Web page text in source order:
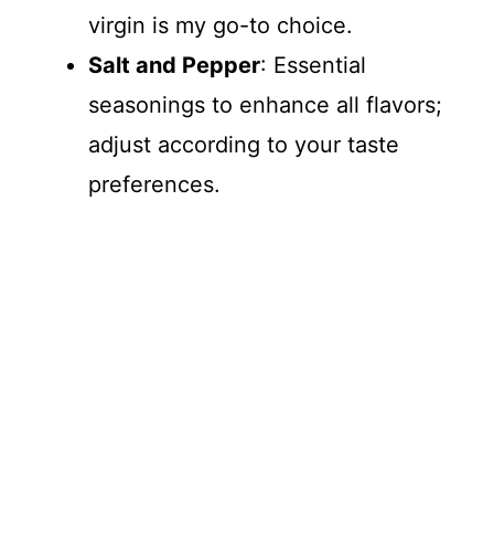
virgin is my go-to choice.
Salt and Pepper: Essential
seasonings to enhance all flavors;
adjust according to your taste
preferences.